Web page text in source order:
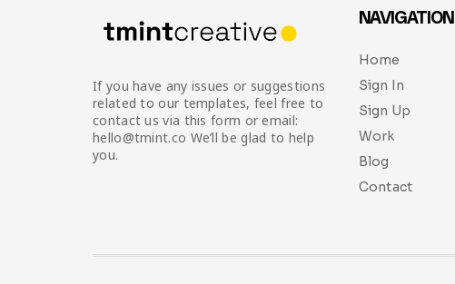
If you have any issues or suggestions
related to our templates, feel free to
contact us via this form or email:
hello@tmint.co We’ll be glad to help
you.
NAVIGATION
Home
Sign In
Sign Up
Work
Blog
Contact